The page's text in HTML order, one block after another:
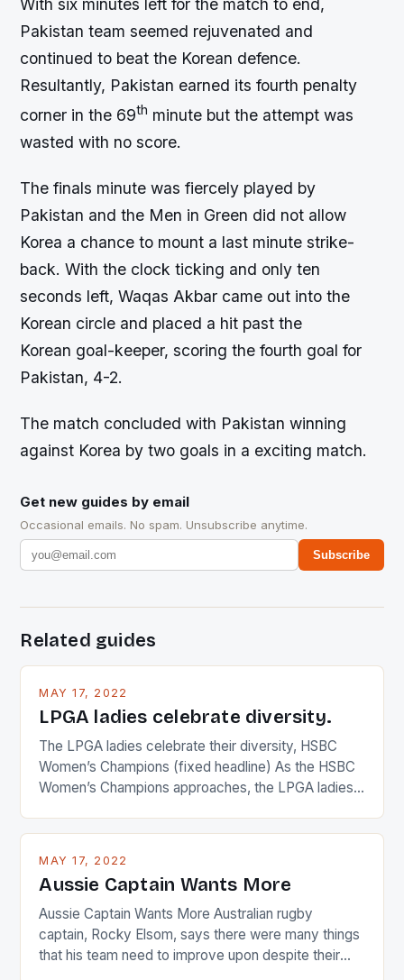
With six minutes left for the match to end,
Pakistan team seemed rejuvenated and
continued to beat the Korean defence.
Resultantly, Pakistan earned its fourth penalty
corner in the 69th minute but the attempt was
wasted with no score.
The finals minute was fiercely played by
Pakistan and the Men in Green did not allow
Korea a chance to mount a last minute strike-
back. With the clock ticking and only ten
seconds left, Waqas Akbar came out into the
Korean circle and placed a hit past the
Korean goal-keeper, scoring the fourth goal for
Pakistan, 4-2.
The match concluded with Pakistan winning
against Korea by two goals in a exciting match.
Get new guides by email
Occasional emails. No spam. Unsubscribe anytime.
Subscribe
Related guides
MAY 17, 2022
LPGA ladies celebrate diversity.
The LPGA ladies celebrate their diversity, HSBC
Women’s Champions (fixed headline) As the HSBC
Women’s Champions approaches, the LPGA ladies
playing circuit. The Japanese player Ai Miyazato got
Japanese beauty by making Creamer wear a type
[…]
MAY 17, 2022
Aussie Captain Wants More
Aussie Captain Wants More Australian rugby
captain, Rocky Elsom, says there were many things
that his team need to improve upon despite their